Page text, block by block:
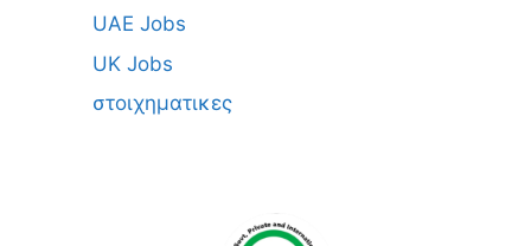
UAE Jobs
UK Jobs
στοιχηματικες